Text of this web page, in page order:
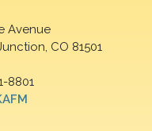
Avenue
CO 81501
8801